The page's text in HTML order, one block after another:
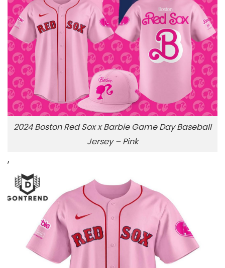
2024 Boston Red Sox x Barbie Game Day Baseball
Jersey – Pink
,